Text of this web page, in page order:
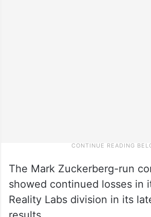
The Mark Zuckerberg-run
showed continued losses in
Reality Labs division in its